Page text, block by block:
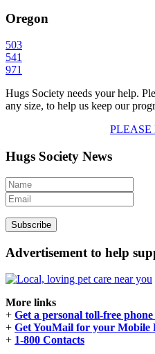
Oregon
503
541
971
Hugs Society needs your help.
any size, to help us keep our
PLEASE
Hugs Society News
Advertisement to help
More links
+ Get a personal toll-free
+ Get YouMail for your Mobile
+ 1-800 Contacts